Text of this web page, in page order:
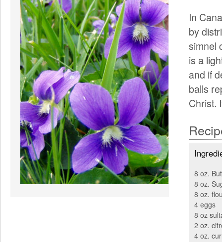
In
by
simnel
is a
and if
balls
Christ.
8 oz.
8 oz.
8 oz.
4 eggs
8 oz
2 oz.
4 oz.